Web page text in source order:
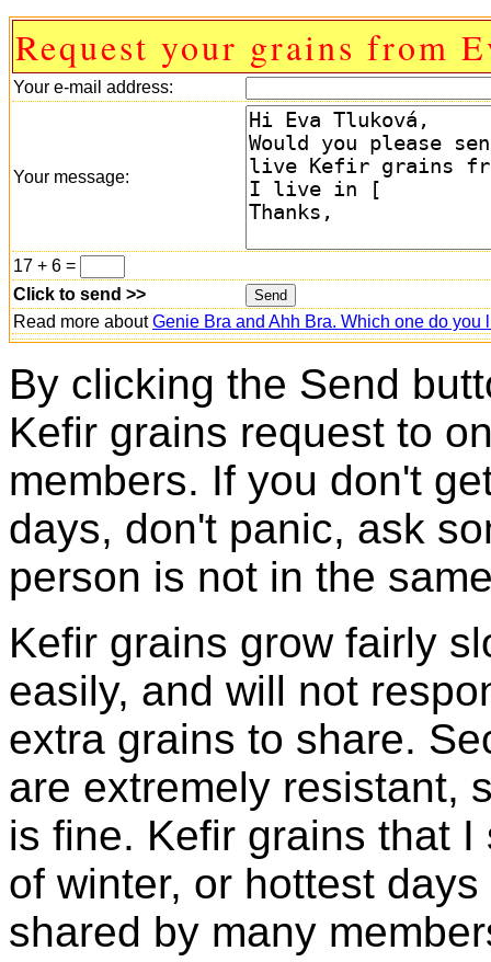
Request your grains from
Your e-mail address:
Your message:
17 + 6 =
Click to send >>
Read more aboutGenie Bra and Ahh Bra. Which one do you
By clicking the Send
Kefir grains request to
members. If you don't
days, don't panic, ask
person is not in the
Kefir grains grow fairly
easily, and will not
extra grains to share.
are extremely resistant,
is fine. Kefir grains that
of winter, or hottest
shared by many